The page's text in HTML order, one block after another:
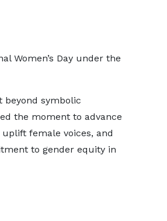
Women’s Day under the
beyond symbolic
the moment to advance
female voices, and
to gender equity in